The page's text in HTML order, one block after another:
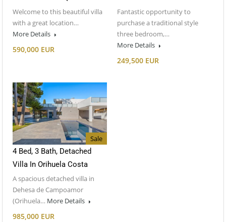
Welcome to this beautiful villa
with a great location…
More Details
590,000 EUR
Fantastic opportunity to
purchase a traditional style
three bedroom,…
More Details
249,500 EUR
Sale
4 Bed, 3 Bath, Detached
Villa In Orihuela Costa
A spacious detached villa in
Dehesa de Campoamor
(Orihuela… More Details
985,000 EUR